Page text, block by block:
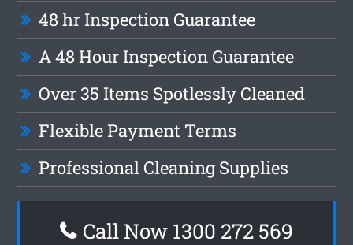
48 hr Inspection Guarantee
A 48 Hour Inspection Guarantee
Over 35 Items Spotlessly Cleaned
Flexible Payment Terms
Professional Cleaning Supplies
Call Now 1300 272 569